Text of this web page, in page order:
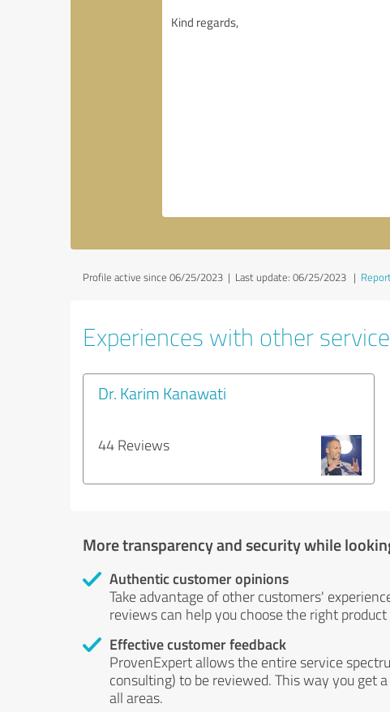
Profile active since 06/25/2023 | Last update: 06/25/2023 |
Experiences with other
Dr. Karim Kanawati
44 Reviews
More transparency and security while
Authentic customer opinions
Take advantage of other customers'
reviews can help you choose the right product
Effective customer feedback
ProvenExpert allows the entire service
consulting) to be reviewed. This way you get
all areas.